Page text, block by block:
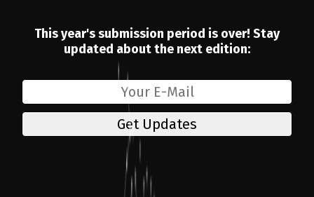
This year's submission period is over! Stay
updated about the next edition: